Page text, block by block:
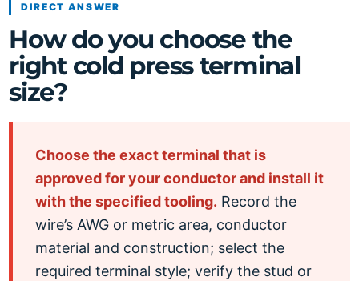
DIRECT ANSWER
How do you choose the
right cold press terminal
size?
Choose the exact terminal that is
approved for your conductor and install it
with the specified tooling. Record the
wire’s AWG or metric area, conductor
material and construction; select the
required terminal style; verify the stud or